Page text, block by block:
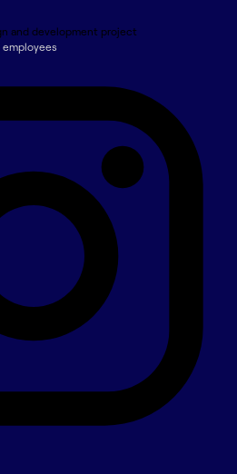
and development project
employees